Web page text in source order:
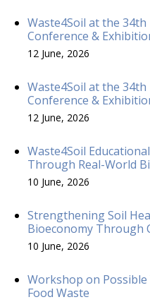
Waste4Soil at the
Conference &
12 June, 2026
Waste4Soil at the
Conference &
12 June, 2026
Waste4Soil
Through Real-World
10 June, 2026
Strengthening Soil
Bioeconomy Through
10 June, 2026
Workshop on
Food Waste